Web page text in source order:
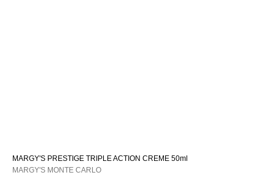
MARGY'S PRESTIGE TRIPLE ACTION CREME 50ml
MARGY'S MONTE CARLO